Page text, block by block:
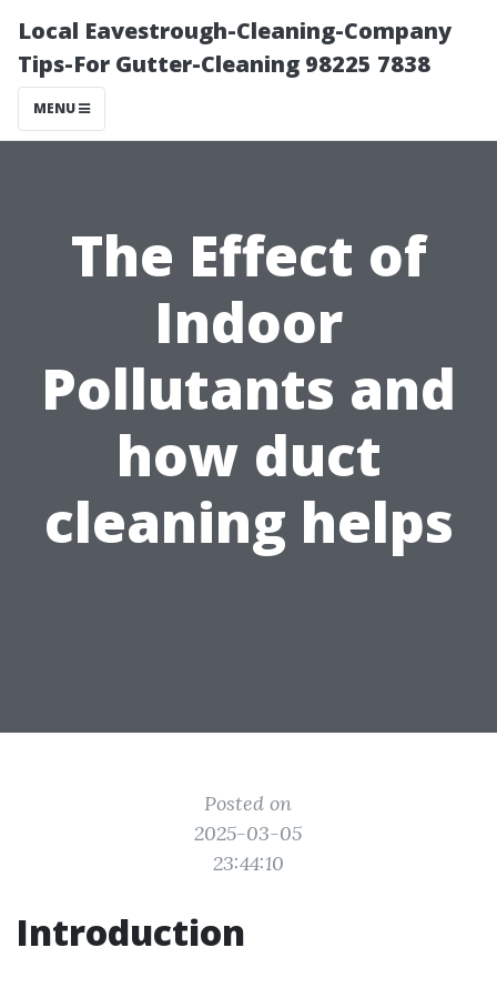
Local Eavestrough-Cleaning-Company
Tips-For Gutter-Cleaning 98225 7838
MENU
The Effect of
Indoor
Pollutants and
how duct
cleaning helps
Posted on
2025-03-05
23:44:10
Introduction